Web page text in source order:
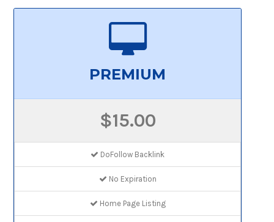
PREMIUM
$15.00
DoFollow Backlink
No Expiration
Home Page Listing